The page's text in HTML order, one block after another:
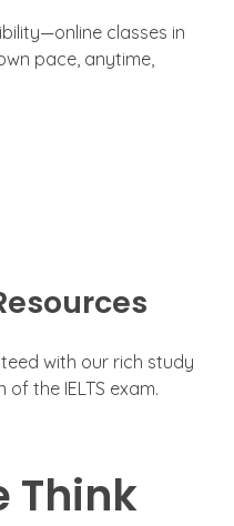
classes in
pace, anytime,
with our rich study
the IELTS exam.
Think